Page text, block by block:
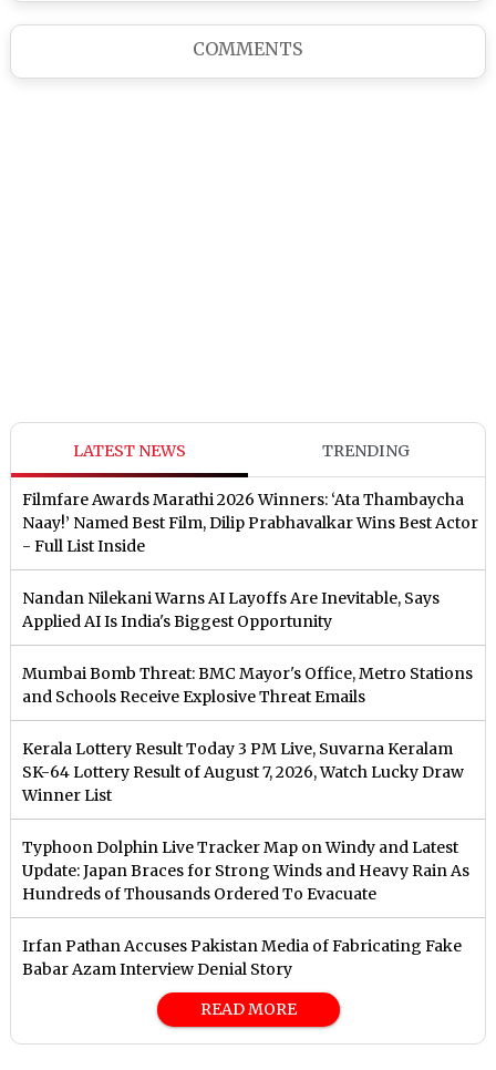
COMMENTS
LATEST NEWS TRENDING
Filmfare Awards Marathi 2026 Winners: ‘Ata Thambaycha
Naay!’ Named Best Film, Dilip Prabhavalkar Wins Best Actor
- Full List Inside
Nandan Nilekani Warns AI Layoffs Are Inevitable, Says
Applied AI Is India's Biggest Opportunity
Mumbai Bomb Threat: BMC Mayor's Office, Metro Stations
and Schools Receive Explosive Threat Emails
Kerala Lottery Result Today 3 PM Live, Suvarna Keralam
SK-64 Lottery Result of August 7, 2026, Watch Lucky Draw
Winner List
Typhoon Dolphin Live Tracker Map on Windy and Latest
Update: Japan Braces for Strong Winds and Heavy Rain As
Hundreds of Thousands Ordered To Evacuate
Irfan Pathan Accuses Pakistan Media of Fabricating Fake
Babar Azam Interview Denial Story
READ MORE